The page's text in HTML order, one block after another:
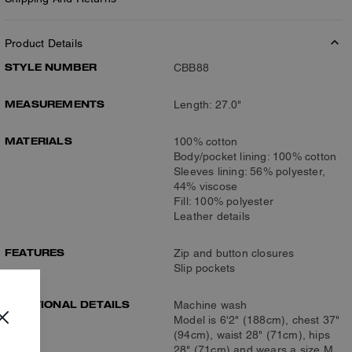
Product Details
STYLE NUMBER
CBB88
MEASUREMENTS Length: 27.0"
MATERIALS
100% cotton
Body/pocket lining: 100% cotton
Sleeves lining: 56% polyester,
44% viscose
Fill: 100% polyester
Leather details
FEATURES
Zip and button closures
Slip pockets
ADDITIONAL DETAILS
Machine wash
Model is 6'2" (188cm), chest 37"
(94cm), waist 28" (71cm), hips
28" (71cm) and wears a size M